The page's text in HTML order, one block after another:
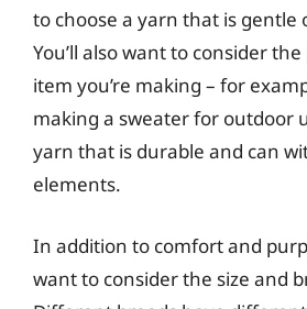
to choose a yarn that is gentle
You’ll also want to consider
item you’re making – for
making a sweater for outdoor
yarn that is durable and can
elements.
In addition to comfort and
want to consider the size and